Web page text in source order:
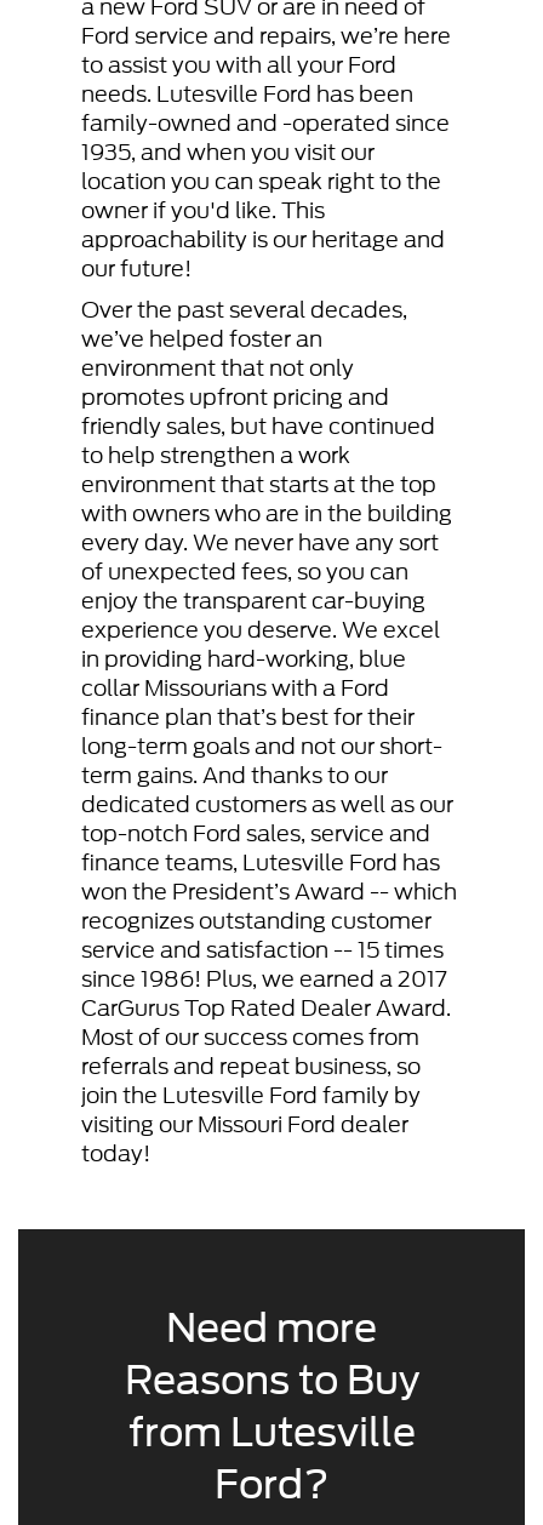
a new Ford SUV or are in need of
Ford service and repairs, we’re here
to assist you with all your Ford
needs. Lutesville Ford has been
family-owned and -operated since
1935, and when you visit our
location you can speak right to the
owner if you'd like. This
approachability is our heritage and
our future!
Over the past several decades,
we’ve helped foster an
environment that not only
promotes upfront pricing and
friendly sales, but have continued
to help strengthen a work
environment that starts at the top
with owners who are in the building
every day. We never have any sort
of unexpected fees, so you can
enjoy the transparent car-buying
experience you deserve. We excel
in providing hard-working, blue
collar Missourians with a Ford
finance plan that’s best for their
long-term goals and not our short-
term gains. And thanks to our
dedicated customers as well as our
top-notch Ford sales, service and
finance teams, Lutesville Ford has
won the President’s Award -- which
recognizes outstanding customer
service and satisfaction -- 15 times
since 1986! Plus, we earned a 2017
CarGurus Top Rated Dealer Award.
Most of our success comes from
referrals and repeat business, so
join the Lutesville Ford family by
visiting our Missouri Ford dealer
today!
Need more
Reasons to Buy
from Lutesville
Ford?